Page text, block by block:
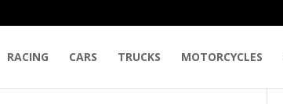
RACING CARS TRUCKS MOTORCYCLES